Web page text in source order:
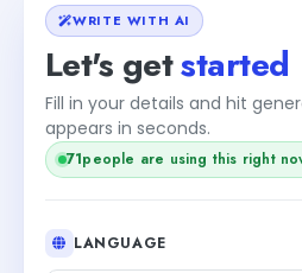
WRITE WITH AI
Let's getstarted
Fill in your details and hit
appears in seconds.
71people are using this right
LANGUAGE